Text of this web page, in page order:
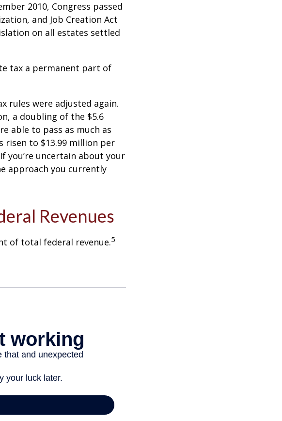
2010, Congress passed
and Job Creation Act
on all estates settled
tax a permanent part of
rules were adjusted again.
a doubling of the $5.6
able to pass as much as
risen to $13.99 million per
you’re uncertain about your
approach you currently
Revenues
of total federal revenue.5